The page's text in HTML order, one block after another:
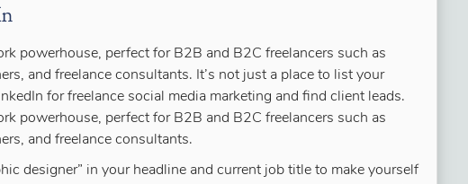
powerhouse, perfect for B2B and B2C freelancers such as
and freelance consultants. It’s not just a place to list your
for freelance social media marketing and find client leads.
powerhouse, perfect for B2B and B2C freelancers such as
and freelance consultants.
designer” in your headline and current job title to make yourself